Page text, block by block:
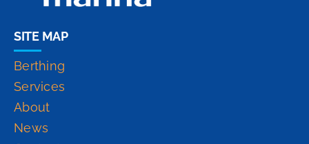
SITE MAP
Berthing
Services
About
News